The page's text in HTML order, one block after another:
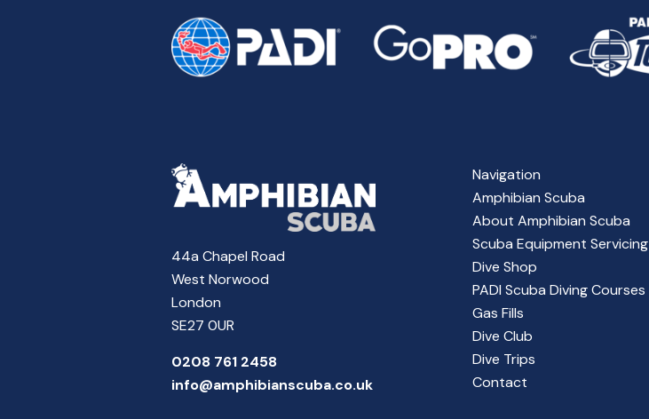
44a Chapel Road
West Norwood
London
SE27 0UR
0208 761 2458
info@amphibianscuba.co.uk
Navigation
Amphibian Scuba
About Amphibian Scuba
Scuba Equipment Servicing
Dive Shop
PADI Scuba Diving Courses
Gas Fills
Dive Club
Dive Trips
Contact